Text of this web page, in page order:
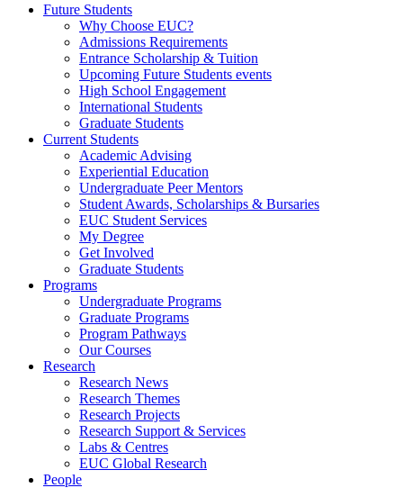
Future Students
Why Choose EUC?
Admissions Requirements
Entrance Scholarship & Tuition
Upcoming Future Students events
High School Engagement
International Students
Graduate Students
Current Students
Academic Advising
Experiential Education
Undergraduate Peer Mentors
Student Awards, Scholarships & Bursaries
EUC Student Services
My Degree
Get Involved
Graduate Students
Programs
Undergraduate Programs
Graduate Programs
Program Pathways
Our Courses
Research
Research News
Research Themes
Research Projects
Research Support & Services
Labs & Centres
EUC Global Research
People